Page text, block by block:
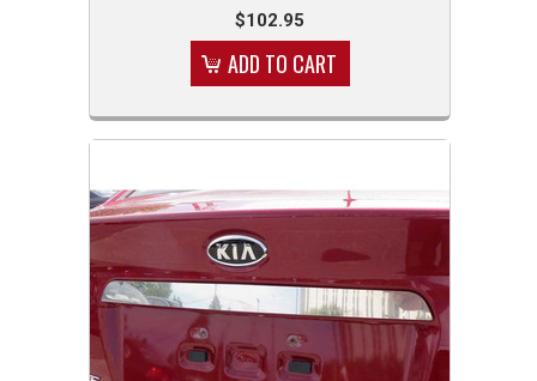
$102.95
ADD TO CART